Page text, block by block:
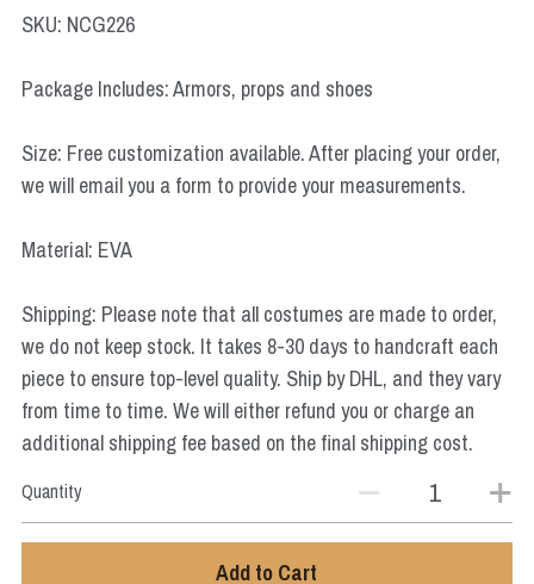
SKU: NCG226
Package Includes: Armors, props and shoes
Size: Free customization available. After placing your order,
we will email you a form to provide your measurements.
Material: EVA
Shipping: Please note that all costumes are made to order,
we do not keep stock. It takes 8-30 days to handcraft each
piece to ensure top-level quality. Ship by DHL, and they vary
from time to time. We will either refund you or charge an
additional shipping fee based on the final shipping cost.
Quantity
Add to Cart
Star Wars